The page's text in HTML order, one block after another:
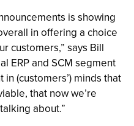
is showing
in offering a choice
customers,” says Bill
ERP and SCM segment
in (customers’) minds that
that now we’re
about.”